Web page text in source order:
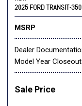
2025 FORD TRANSIT-
MSRP
Dealer
Model Year
Sale Price